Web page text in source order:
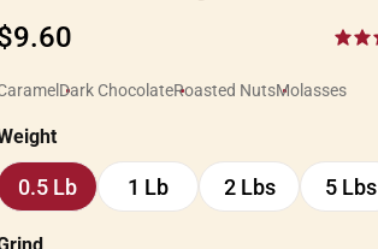
Dark ChocolateRoasted NutsMolasses
0.5 Lb
0.5
1 Lb
1
2 Lbs
2
5 Lbs
5